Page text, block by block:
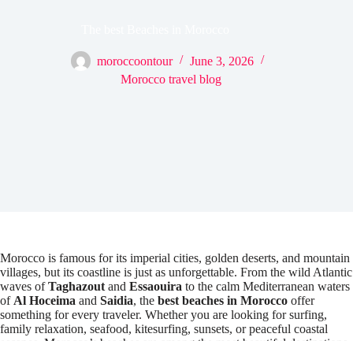
moroccoontour
June 3, 2026
Morocco travel blog
Morocco is famous for its imperial cities, golden deserts, and mountain
villages, but its coastline is just as unforgettable. From the wild Atlantic
waves ofTaghazout and Essaouira to the calm Mediterranean waters
of Al Hoceima and Saidia, the best beaches in Morocco offer
something for every traveler. Whether you are looking for surfing,
family relaxation, seafood, kitesurfing, sunsets, or peaceful coastal